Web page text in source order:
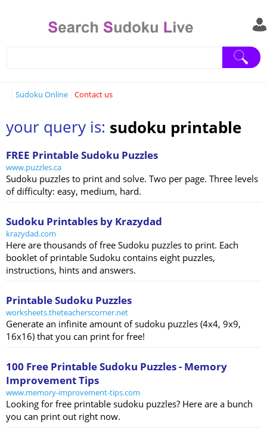
Sudoku Online Contact us
your query is: sudoku printable
FREE Printable Sudoku Puzzles
www.puzzles.ca
Sudoku puzzles to print and solve. Two per page. Three levels
of difficulty: easy, medium, hard.
Sudoku Printables by Krazydad
krazydad.com
Here are thousands of free Sudoku puzzles to print. Each
booklet of printable Sudoku contains eight puzzles,
instructions, hints and answers.
Printable Sudoku Puzzles
worksheets.theteacherscorner.net
Generate an infinite amount of sudoku puzzles (4x4, 9x9,
16x16) that you can print for free!
100 Free Printable Sudoku Puzzles - Memory
Improvement Tips
www.memory-improvement-tips.com
Looking for free printable sudoku puzzles? Here are a bunch
you can print out right now.